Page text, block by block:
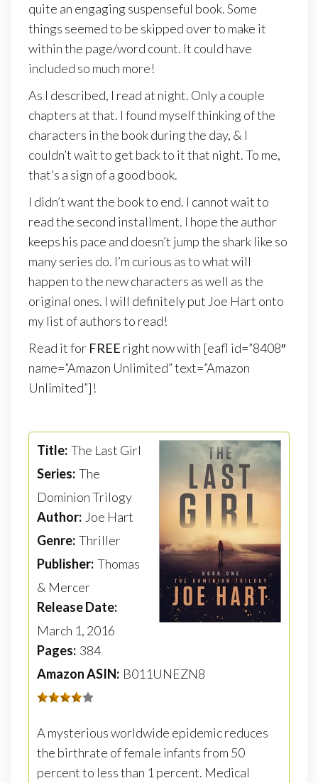
quite an engaging suspenseful book. Some
things seemed to be skipped over to make it
within the page/word count. It could have
included so much more!
As I described, I read at night. Only a couple
chapters at that. I found myself thinking of the
characters in the book during the day, & I
couldn’t wait to get back to it that night. To me,
that’s a sign of a good book.
I didn’t want the book to end. I cannot wait to
read the second installment. I hope the author
keeps his pace and doesn’t jump the shark like so
many series do. I’m curious as to what will
happen to the new characters as well as the
original ones. I will definitely put Joe Hart onto
my list of authors to read!
Read it for FREE right now with [eafl id=”8408″
name=”Amazon Unlimited” text=”Amazon
Unlimited”]!
Title: The Last Girl
Series: The
Dominion Trilogy
Author: Joe Hart
Genre: Thriller
Publisher: Thomas
& Mercer
Release Date:
March 1, 2016
Pages: 384
Amazon ASIN: B011UNEZN8
A mysterious worldwide epidemic reduces
the birthrate of female infants from 50
percent to less than 1 percent. Medical